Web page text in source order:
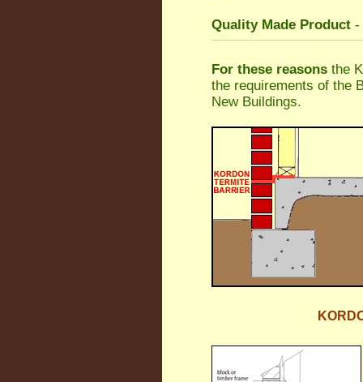
Quality Made Product -
For these reasons the
the requirements of the
New Buildings.